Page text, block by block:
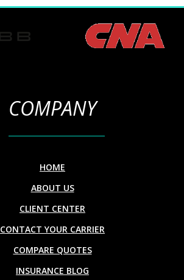
COMPANY
HOME
ABOUT US
CLIENT CENTER
CONTACT YOUR CARRIER
COMPARE QUOTES
INSURANCE BLOG